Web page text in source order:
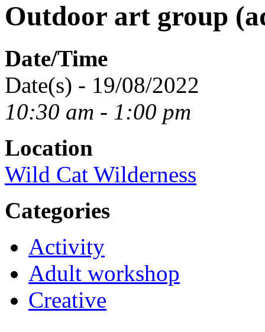
Outdoor art group
Date/Time
Date(s) - 19/08/2022
10:30 am - 1:00 pm
Location
Wild Cat Wilderness
Categories
Activity
Adult workshop
Creative